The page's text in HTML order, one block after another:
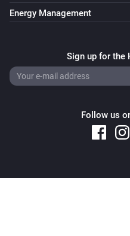
Energy Management
Sign up for the
Follow us